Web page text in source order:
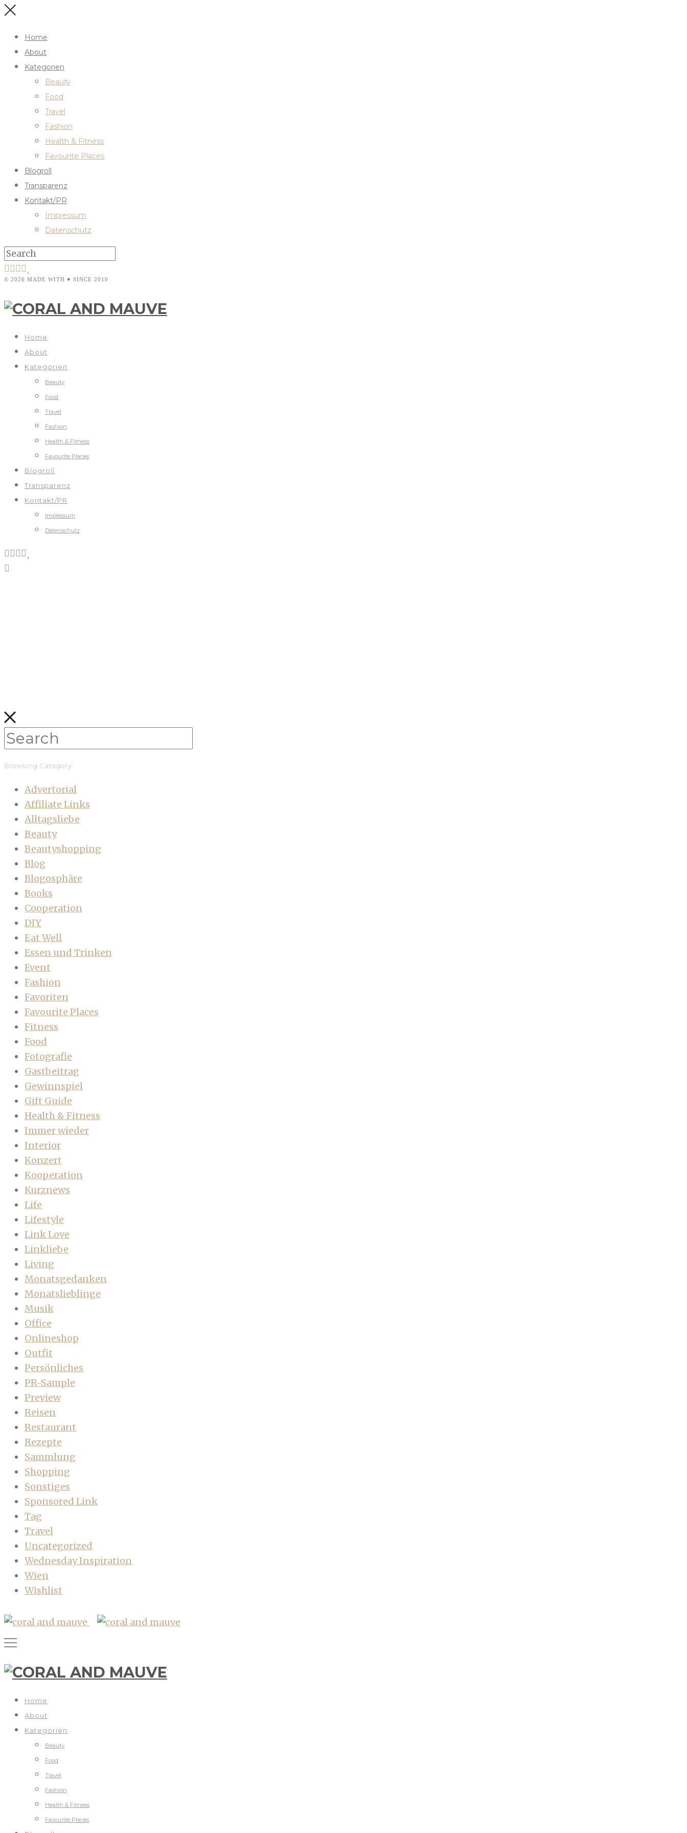
Home
About
Kategorien
Beauty
Food
Travel
Fashion
Health & Fitness
Favourite Places
Blogroll
Transparenz
Kontakt/PR
Impressum
Datenschutz
© 2026 MADE WITH ♥ SINCE 2010
Home
About
Kategorien
Beauty
Food
Travel
Fashion
Health & Fitness
Favourite Places
Blogroll
Transparenz
Kontakt/PR
Impressum
Datenschutz
Browsing Category
Advertorial
Affiliate Links
Alltagsliebe
Beauty
Beautyshopping
Blog
Blogosphäre
Books
Cooperation
DIY
Eat Well
Essen und Trinken
Event
Fashion
Favoriten
Favourite Places
Fitness
Food
Fotografie
Gastbeitrag
Gewinnspiel
Gift Guide
Health & Fitness
Immer wieder
Interior
Konzert
Kooperation
Kurznews
Life
Lifestyle
Link Love
Linkliebe
Living
Monatsgedanken
Monatslieblinge
Musik
Office
Onlineshop
Outfit
Persönliches
PR-Sample
Preview
Reisen
Restaurant
Rezepte
Sammlung
Shopping
Sonstiges
Sponsored Link
Tag
Travel
Uncategorized
Wednesday Inspiration
Wien
Wishlist
Home
About
Kategorien
Beauty
Food
Travel
Fashion
Health & Fitness
Favourite Places